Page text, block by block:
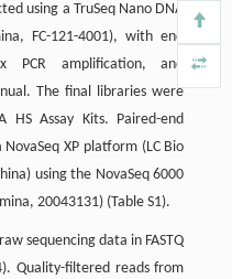
using a TruSeq Nano DNA
FC-121-4001), with end
PCR amplification, and
The final libraries were
HS Assay Kits. Paired-end
XP platform (LC Bio
using the NovaSeq 6000
20043131) (Table S1).
sequencing data in FASTQ
Quality-filtered reads from